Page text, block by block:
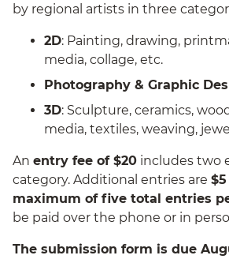
by regional artists in three
2D: Painting, drawing,
media, collage, etc.
Photography & Graphic
3D: Sculpture, ceramics,
media, textiles, weaving,
An entry fee of $20 includes two
category. Additional entries are
maximum of five total entries
be paid over the phone or in
The submission form is due